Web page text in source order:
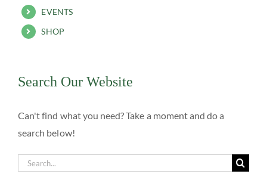
EVENTS
SHOP
Search Our Website
Can't find what you need? Take a moment and do a
search below!
Search